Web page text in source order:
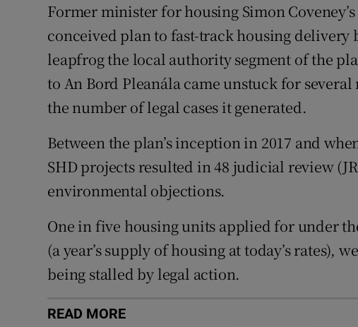
Weather Forecast
Former minister for housing Simon
conceived plan to fast-track housing
leapfrog the local authority segment of the
to An Bord Pleanála came unstuck for
the number of legal cases it generated.
Between the plan’s inception in 2017 and
SHD projects resulted in 48 judicial review
environmental objections.
One in five housing units applied for under
(a year’s supply of housing at today’s rates),
being stalled by legal action.
READ MORE